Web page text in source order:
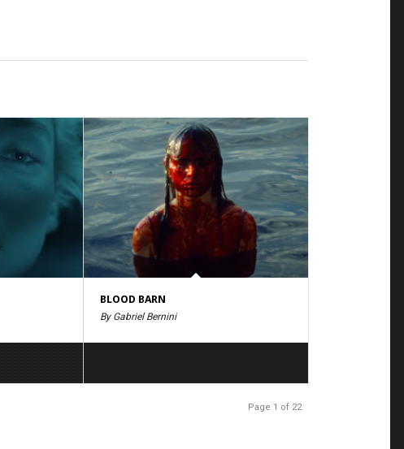
BLOOD BARN
By Gabriel Bernini
Page 1 of 22